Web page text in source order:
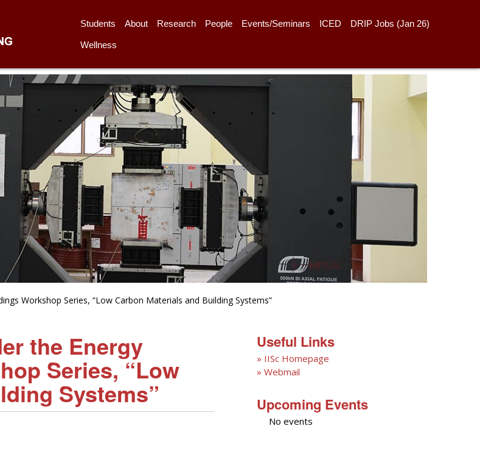
Students About Research People Events/Seminars ICED DRIP Jobs (Jan 26)
Wellness
Workshop Series, “Low Carbon Materials and Building Systems”
the Energy
Series, “Low
Systems”
Useful Links
» IISc Homepage
» Webmail
Upcoming Events
No events